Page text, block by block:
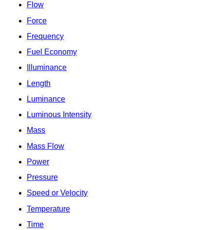
Flow
Force
Frequency
Fuel Economy
Illuminance
Length
Luminance
Luminous Intensity
Mass
Mass Flow
Power
Pressure
Speed or Velocity
Temperature
Time